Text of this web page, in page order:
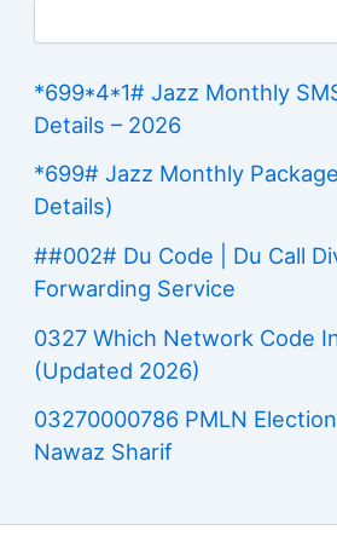
*699*4*1# Jazz Monthly
Details – 2026
*699# Jazz Monthly
Details)
##002# Du Code | Du Call
Forwarding Service
0327 Which Network Code
(Updated 2026)
03270000786 PMLN
Nawaz Sharif